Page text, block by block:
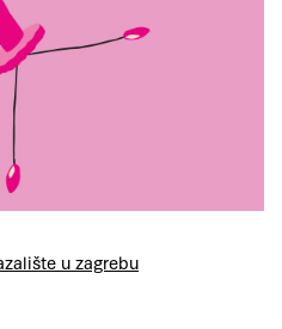
u zagrebu